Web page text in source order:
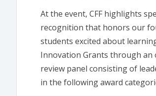
At the event, CFF highlights
recognition that honors our
students excited about
Innovation Grants through an
review panel consisting of
in the following award